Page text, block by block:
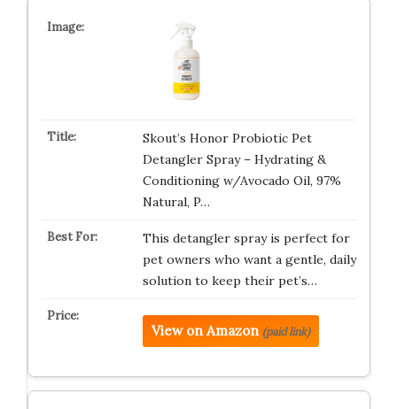
Skout’s Honor Probiotic Pet
Detangler Spray – Hydrating &
Conditioning w/Avocado Oil, 97%
Natural, P…
This detangler spray is perfect for
pet owners who want a gentle, daily
solution to keep their pet’s…
View on Amazon (paid link)